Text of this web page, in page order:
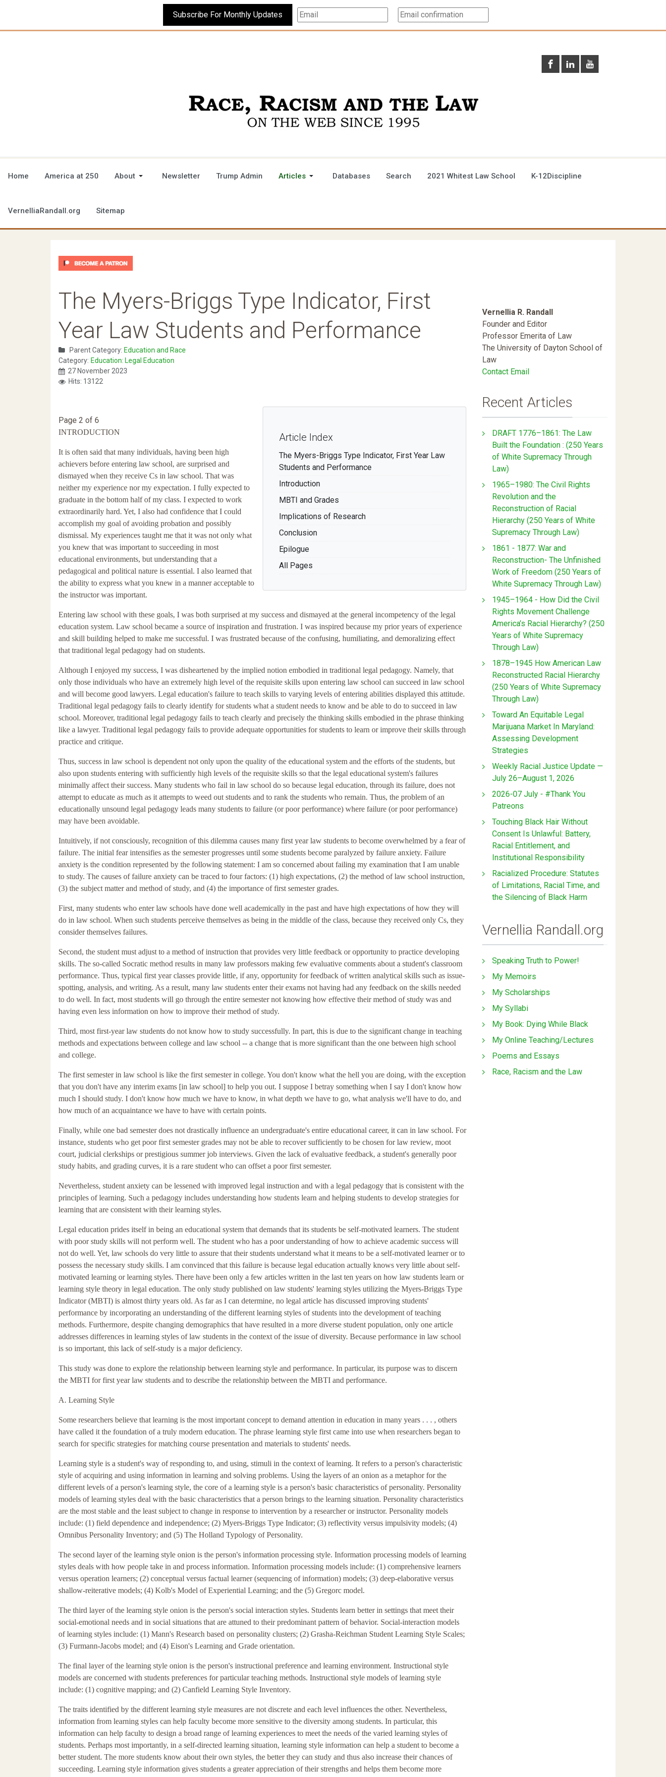
Subscribe For Monthly Updates
Home America at 250 About Newsletter Trump Admin Articles Databases Search 2021 Whitest Law School K-12Discipline
VernelliaRandall.org Sitemap
The Myers-Briggs Type Indicator, First
Year Law Students and Performance
Parent Category: Education and Race
Category: Education: Legal Education
27 November 2023
Hits: 13122
Article Index
The Myers-Briggs Type Indicator, First Year Law
Students and Performance
Introduction
MBTI and Grades
Implications of Research
Conclusion
Epilogue
All Pages
Page 2 of 6
INTRODUCTION
It is often said that many individuals, having been high
achievers before entering law school, are surprised and
dismayed when they receive Cs in law school. That was
neither my experience nor my expectation. I fully expected to
graduate in the bottom half of my class. I expected to work
extraordinarily hard. Yet, I also had confidence that I could
accomplish my goal of avoiding probation and possibly
dismissal. My experiences taught me that it was not only what
you knew that was important to succeeding in most
educational environments, but understanding that a
pedagogical and political nature is essential. I also learned that
the ability to express what you knew in a manner acceptable to
the instructor was important.
Entering law school with these goals, I was both surprised at my success and dismayed at the general incompetency of the legal
education system. Law school became a source of inspiration and frustration. I was inspired because my prior years of experience
and skill building helped to make me successful. I was frustrated because of the confusing, humiliating, and demoralizing effect
that traditional legal pedagogy had on students.
Although I enjoyed my success, I was disheartened by the implied notion embodied in traditional legal pedagogy. Namely, that
only those individuals who have an extremely high level of the requisite skills upon entering law school can succeed in law school
and will become good lawyers. Legal education's failure to teach skills to varying levels of entering abilities displayed this attitude.
Traditional legal pedagogy fails to clearly identify for students what a student needs to know and be able to do to succeed in law
school. Moreover, traditional legal pedagogy fails to teach clearly and precisely the thinking skills embodied in the phrase thinking
like a lawyer. Traditional legal pedagogy fails to provide adequate opportunities for students to learn or improve their skills through
practice and critique.
Thus, success in law school is dependent not only upon the quality of the educational system and the efforts of the students, but
also upon students entering with sufficiently high levels of the requisite skills so that the legal educational system's failures
minimally affect their success. Many students who fail in law school do so because legal education, through its failure, does not
attempt to educate as much as it attempts to weed out students and to rank the students who remain. Thus, the problem of an
educationally unsound legal pedagogy leads many students to failure (or poor performance) where failure (or poor performance)
may have been avoidable.
Intuitively, if not consciously, recognition of this dilemma causes many first year law students to become overwhelmed by a fear of
failure. The initial fear intensifies as the semester progresses until some students become paralyzed by failure anxiety. Failure
anxiety is the condition represented by the following statement: I am so concerned about failing my examination that I am unable
to study. The causes of failure anxiety can be traced to four factors: (1) high expectations, (2) the method of law school instruction,
(3) the subject matter and method of study, and (4) the importance of first semester grades.
First, many students who enter law schools have done well academically in the past and have high expectations of how they will
do in law school. When such students perceive themselves as being in the middle of the class, because they received only Cs, they
consider themselves failures.
Second, the student must adjust to a method of instruction that provides very little feedback or opportunity to practice developing
skills. The so-called Socratic method results in many law professors making few evaluative comments about a student's classroom
performance. Thus, typical first year classes provide little, if any, opportunity for feedback of written analytical skills such as issue-
spotting, analysis, and writing. As a result, many law students enter their exams not having had any feedback on the skills needed
to do well. In fact, most students will go through the entire semester not knowing how effective their method of study was and
having even less information on how to improve their method of study.
Third, most first-year law students do not know how to study successfully. In part, this is due to the significant change in teaching
methods and expectations between college and law school -- a change that is more significant than the one between high school
and college.
The first semester in law school is like the first semester in college. You don't know what the hell you are doing, with the exception
that you don't have any interim exams [in law school] to help you out. I suppose I betray something when I say I don't know how
much I should study. I don't know how much we have to know, in what depth we have to go, what analysis we'll have to do, and
how much of an acquaintance we have to have with certain points.
Finally, while one bad semester does not drastically influence an undergraduate's entire educational career, it can in law school. For
instance, students who get poor first semester grades may not be able to recover sufficiently to be chosen for law review, moot
court, judicial clerkships or prestigious summer job interviews. Given the lack of evaluative feedback, a student's generally poor
study habits, and grading curves, it is a rare student who can offset a poor first semester.
Nevertheless, student anxiety can be lessened with improved legal instruction and with a legal pedagogy that is consistent with the
principles of learning. Such a pedagogy includes understanding how students learn and helping students to develop strategies for
learning that are consistent with their learning styles.
Legal education prides itself in being an educational system that demands that its students be self-motivated learners. The student
with poor study skills will not perform well. The student who has a poor understanding of how to achieve academic success will
not do well. Yet, law schools do very little to assure that their students understand what it means to be a self-motivated learner or to
possess the necessary study skills. I am convinced that this failure is because legal education actually knows very little about self-
motivated learning or learning styles. There have been only a few articles written in the last ten years on how law students learn or
learning style theory in legal education. The only study published on law students' learning styles utilizing the Myers-Briggs Type
Indicator (MBTI) is almost thirty years old. As far as I can determine, no legal article has discussed improving students'
performance by incorporating an understanding of the different learning styles of students into the development of teaching
methods. Furthermore, despite changing demographics that have resulted in a more diverse student population, only one article
addresses differences in learning styles of law students in the context of the issue of diversity. Because performance in law school
is so important, this lack of self-study is a major deficiency.
This study was done to explore the relationship between learning style and performance. In particular, its purpose was to discern
the MBTI for first year law students and to describe the relationship between the MBTI and performance.
A. Learning Style
Some researchers believe that learning is the most important concept to demand attention in education in many years . . . , others
have called it the foundation of a truly modern education. The phrase learning style first came into use when researchers began to
search for specific strategies for matching course presentation and materials to students' needs.
Learning style is a student's way of responding to, and using, stimuli in the context of learning. It refers to a person's characteristic
style of acquiring and using information in learning and solving problems. Using the layers of an onion as a metaphor for the
different levels of a person's learning style, the core of a learning style is a person's basic characteristics of personality. Personality
models of learning styles deal with the basic characteristics that a person brings to the learning situation. Personality characteristics
are the most stable and the least subject to change in response to intervention by a researcher or instructor. Personality models
include: (1) field dependence and independence; (2) Myers-Briggs Type Indicator; (3) reflectivity versus impulsivity models; (4)
Omnibus Personality Inventory; and (5) The Holland Typology of Personality.
The second layer of the learning style onion is the person's information processing style. Information processing models of learning
styles deals with how people take in and process information. Information processing models include: (1) comprehensive learners
versus operation learners; (2) conceptual versus factual learner (sequencing of information) models; (3) deep-elaborative versus
shallow-reiterative models; (4) Kolb's Model of Experiential Learning; and the (5) Gregorc model.
The third layer of the learning style onion is the person's social interaction styles. Students learn better in settings that meet their
social-emotional needs and in social situations that are attuned to their predominant pattern of behavior. Social-interaction models
of learning styles include: (1) Mann's Research based on personality clusters; (2) Grasha-Reichman Student Learning Style Scales;
(3) Furmann-Jacobs model; and (4) Eison's Learning and Grade orientation.
The final layer of the learning style onion is the person's instructional preference and learning environment. Instructional style
models are concerned with students preferences for particular teaching methods. Instructional style models of learning style
include: (1) cognitive mapping; and (2) Canfield Learning Style Inventory.
The traits identified by the different learning style measures are not discrete and each level influences the other. Nevertheless,
information from learning styles can help faculty become more sensitive to the diversity among students. In particular, this
information can help faculty to design a broad range of learning experiences to meet the needs of the varied learning styles of
students. Perhaps most importantly, in a self-directed learning situation, learning style information can help a student to become a
better student. The more students know about their own styles, the better they can study and thus also increase their chances of
succeeding. Learning style information gives students a greater appreciation of their strengths and helps them become more
Vernellia R. Randall
Founder and Editor
Professor Emerita of Law
The University of Dayton School of
Law
Contact Email
Recent Articles
DRAFT 1776–1861: The Law
Built the Foundation : (250 Years
of White Supremacy Through
Law)
1965–1980: The Civil Rights
Revolution and the
Reconstruction of Racial
Hierarchy (250 Years of White
Supremacy Through Law)
1861 - 1877: War and
Reconstruction- The Unfinished
Work of Freedom (250 Years of
White Supremacy Through Law)
1945–1964 - How Did the Civil
Rights Movement Challenge
America’s Racial Hierarchy? (250
Years of White Supremacy
Through Law)
1878–1945 How American Law
Reconstructed Racial Hierarchy
(250 Years of White Supremacy
Through Law)
Toward An Equitable Legal
Marijuana Market In Maryland:
Assessing Development
Strategies
Weekly Racial Justice Update —
July 26–August 1, 2026
2026-07 July - #Thank You
Patreons
Touching Black Hair Without
Consent Is Unlawful: Battery,
Racial Entitlement, and
Institutional Responsibility
Racialized Procedure: Statutes
of Limitations, Racial Time, and
the Silencing of Black Harm
Vernellia Randall.org
Speaking Truth to Power!
My Memoirs
My Scholarships
My Syllabi
My Book: Dying While Black
My Online Teaching/Lectures
Poems and Essays
Race, Racism and the Law